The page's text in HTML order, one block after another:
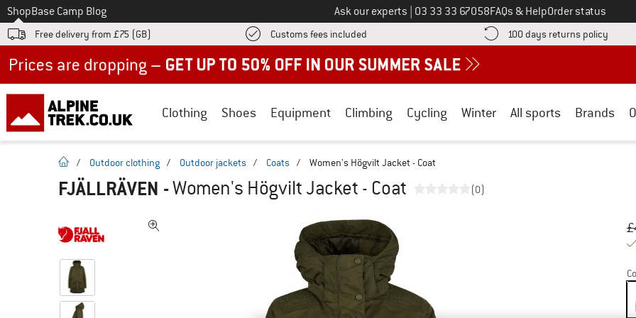
To
ShopBase Camp Blog Ask our experts Call us on
03 33 33 67058FAQs & HelpOrder status
Free delivery from £75 (GB) Customs fees included Find more shipping information here! Opens an information box
100 days returns policy
Clothing Shoes Equipment Climbing Cycling Winter All sports Brands
homepage
/ Outdoor clothing / Outdoor jackets / Coats / Women's Högvilt Jacket - Coat
FJÄLLRÄVEN -Women's Högvilt Jacket - Coat (0)
£